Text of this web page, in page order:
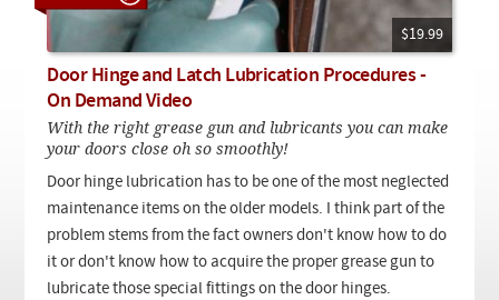
Checkout
$19.99
Door Hinge and Latch Lubrication Procedures -
On Demand Video
With the right grease gun and lubricants you can make
your doors close oh so smoothly!
Door hinge lubrication has to be one of the most neglected
maintenance items on the older models. I think part of the
problem stems from the fact owners don't know how to do
it or don't know how to acquire the proper grease gun to
lubricate those special fittings on the door hinges.
On Demand Video
Downloadable PDF
Used
Product is on sale
Need help searching?